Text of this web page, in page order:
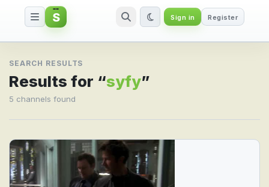
Search result for syfy
S Sign in Register
SEARCH RESULTS
Results for “syfy”
5 channels found